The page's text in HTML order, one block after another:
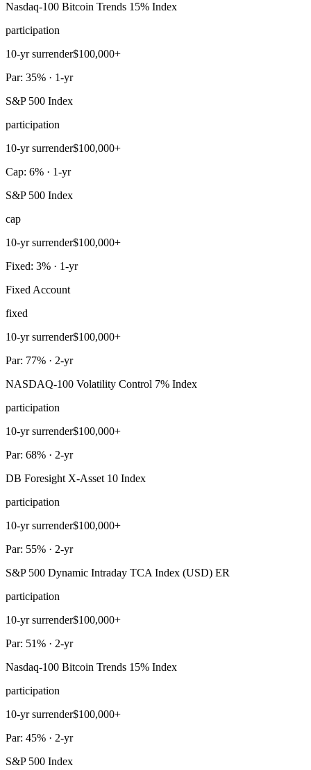
Nasdaq-100 Bitcoin Trends 15% Index
participation
10-yr surrender$100,000+
Par: 35% · 1-yr
S&P 500 Index
participation
10-yr surrender$100,000+
Cap: 6% · 1-yr
S&P 500 Index
cap
10-yr surrender$100,000+
Fixed: 3% · 1-yr
Fixed Account
fixed
10-yr surrender$100,000+
Par: 77% · 2-yr
NASDAQ-100 Volatility Control 7% Index
participation
10-yr surrender$100,000+
Par: 68% · 2-yr
DB Foresight X-Asset 10 Index
participation
10-yr surrender$100,000+
Par: 55% · 2-yr
S&P 500 Dynamic Intraday TCA Index (USD) ER
participation
10-yr surrender$100,000+
Par: 51% · 2-yr
Nasdaq-100 Bitcoin Trends 15% Index
participation
10-yr surrender$100,000+
Par: 45% · 2-yr
S&P 500 Index